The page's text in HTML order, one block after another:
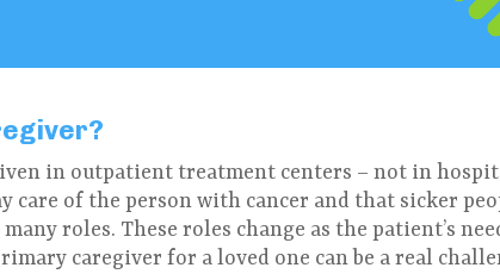
in outpatient treatment centers – not in
care of the person with cancer and that sicker
roles. These roles change as the patient’s
caregiver for a loved one can be a real